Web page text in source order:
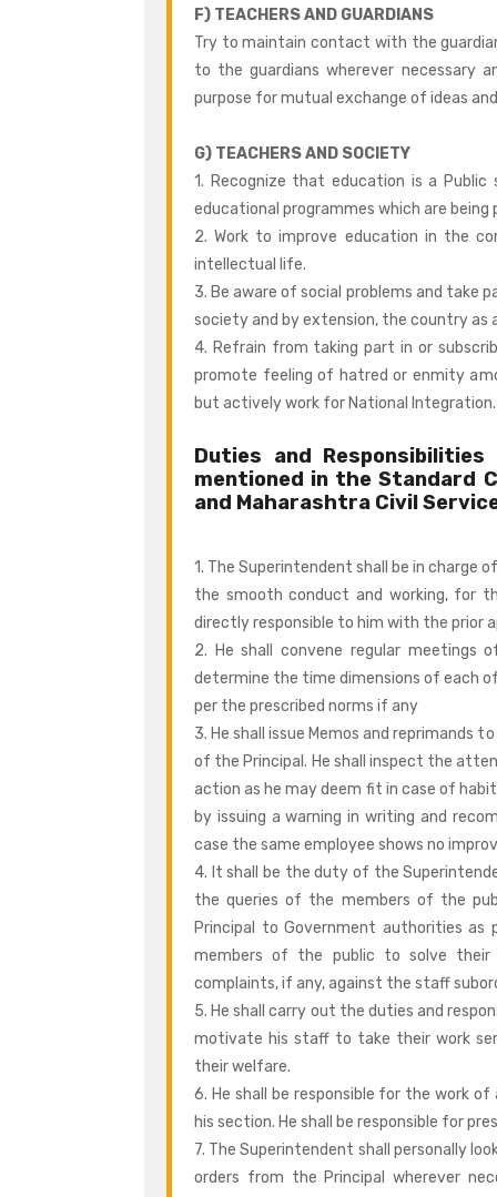
F) TEACHERS AND GUARDIANS
Try to maintain contact with the
to the guardians wherever necessary
purpose for mutual exchange of ideas
G) TEACHERS AND SOCIETY
1. Recognize that education is a
educational programmes which are being
2. Work to improve education in the
intellectual life.
3. Be aware of social problems and take
society and by extension, the country as
4. Refrain from taking part in or
promote feeling of hatred or enmity
but actively work for National Integration.
Duties and Responsibilities
mentioned in the Standard
and Maharashtra Civil
1. The Superintendent shall be in charge
the smooth conduct and working, for
directly responsible to him with the prior
2. He shall convene regular meetings
determine the time dimensions of each
per the prescribed norms if any
3. He shall issue Memos and reprimands
of the Principal. He shall inspect the
action as he may deem fit in case of
by issuing a warning in writing and
case the same employee shows no
4. It shall be the duty of the
the queries of the members of the
Principal to Government authorities
members of the public to solve their
complaints, if any, against the staff
5. He shall carry out the duties and
motivate his staff to take their work
their welfare.
6. He shall be responsible for the work
his section. He shall be responsible for
7. The Superintendent shall personally
orders from the Principal wherever